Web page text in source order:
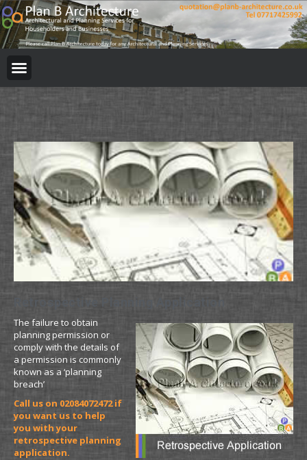
The failure to obtain
planning permission or
comply with the details of
a permission is commonly
known as a ‘planning
breach’
Call us on 02084072472 if
you want us to help
you with your
retrospective planning
application.